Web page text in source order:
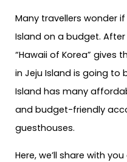
Many travellers wonder
Island on a budget.
“Hawaii of Korea” gives
in Jeju Island is going to
Island has many
and budget-friendly
guesthouses.
Here, we’ll share with